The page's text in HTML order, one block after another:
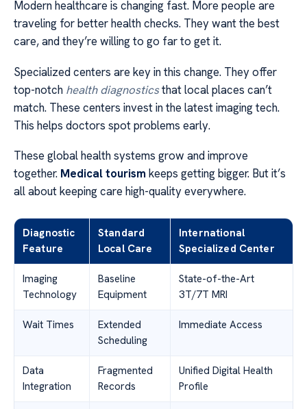
Modern healthcare is changing fast. More people are
traveling for better health checks. They want the best
care, and they’re willing to go far to get it.
Specialized centers are key in this change. They offer
top-notch health diagnosticsthat local places can’t
match. These centers invest in the latest imaging tech.
This helps doctors spot problems early.
These global health systems grow and improve
together. Medical tourism keeps getting bigger. But it’s
all about keeping care high-quality everywhere.
Diagnostic
Feature
Standard
Local Care
International
Specialized Center
Imaging
Technology
Baseline
Equipment
State-of-the-Art
3T/7T MRI
Wait Times
Extended
Scheduling
Immediate Access
Data
Integration
Fragmented
Records
Unified Digital Health
Profile